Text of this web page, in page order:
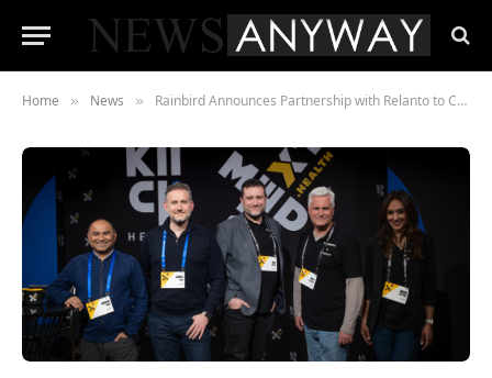
Home » News » Rainbird Announces Partnership with Relanto to Combine Explainable AI and Human-Centric Business Transformation